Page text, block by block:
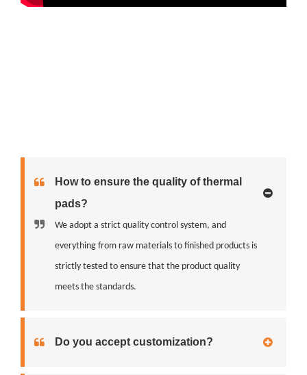
How to ensure the quality of thermal
pads?
We adopt a strict quality control system, and
everything from raw materials to finished products is
strictly tested to ensure that the product quality
meets the standards.
Do you accept customization?